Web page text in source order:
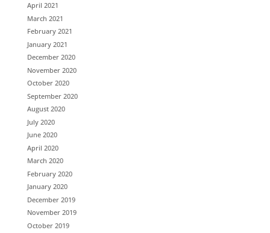
April 2021
March 2021
February 2021
January 2021
December 2020
November 2020
October 2020
September 2020
August 2020
July 2020
June 2020
April 2020
March 2020
February 2020
January 2020
December 2019
November 2019
October 2019